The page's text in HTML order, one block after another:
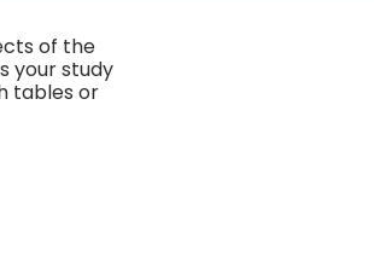
of the
your study
tables or